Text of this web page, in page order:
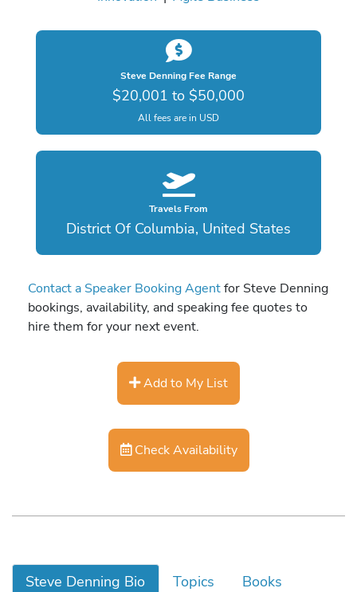
Steve Denning Fee Range
$20,001 to $50,000
All fees are in USD
Travels From
District Of Columbia, United States
Contact a Speaker Booking Agentfor Steve Denning
bookings, availability, and speaking fee quotes to
hire them for your next event.
Add to My List
Check Availability
Steve Denning Bio Topics Books